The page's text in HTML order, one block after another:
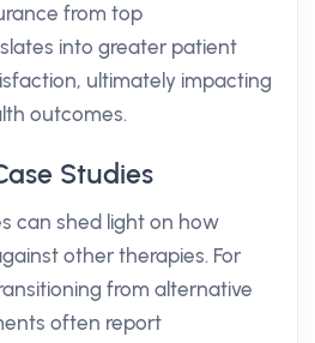
from top
into greater patient
ultimately impacting
outcomes.
Studies
can shed light on how
other therapies. For
from alternative
often report